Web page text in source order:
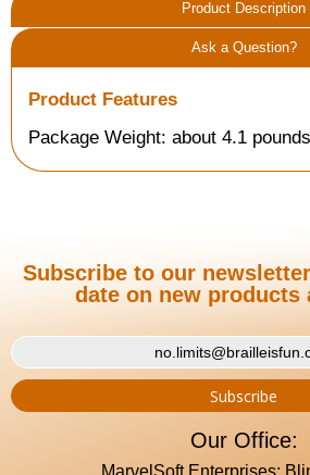
Product Description
Ask a Question?
Product Features
Package Weight: about 4.1
Subscribe to our
date on new products
Our Office:
MarvelSoft Enterprises: